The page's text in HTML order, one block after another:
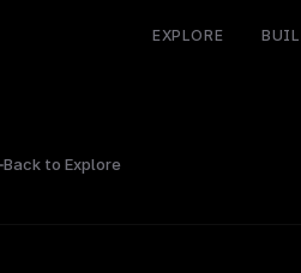
EXPLORE
Back to Explore